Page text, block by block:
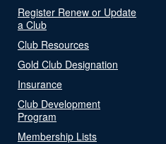
Register Renew or Update
a Club
Club Resources
Gold Club Designation
Insurance
Club Development
Program
Membership Lists